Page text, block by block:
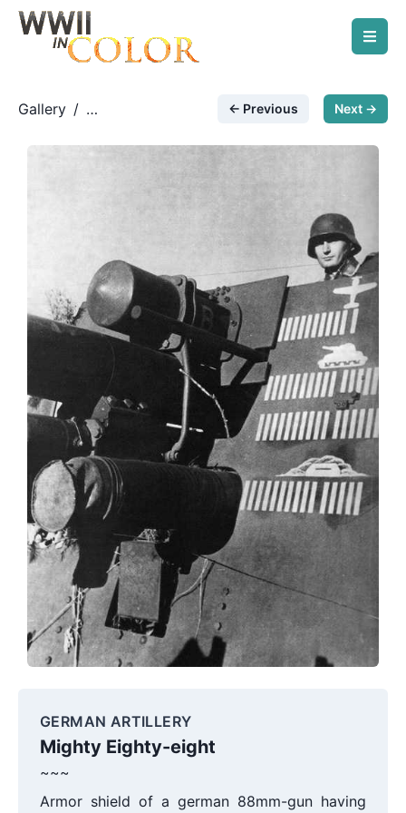
Gallery /
← Previous Next →
GERMAN ARTILLERY
Mighty Eighty-eight
~~~
Armor shield of a german 88mm-gun having